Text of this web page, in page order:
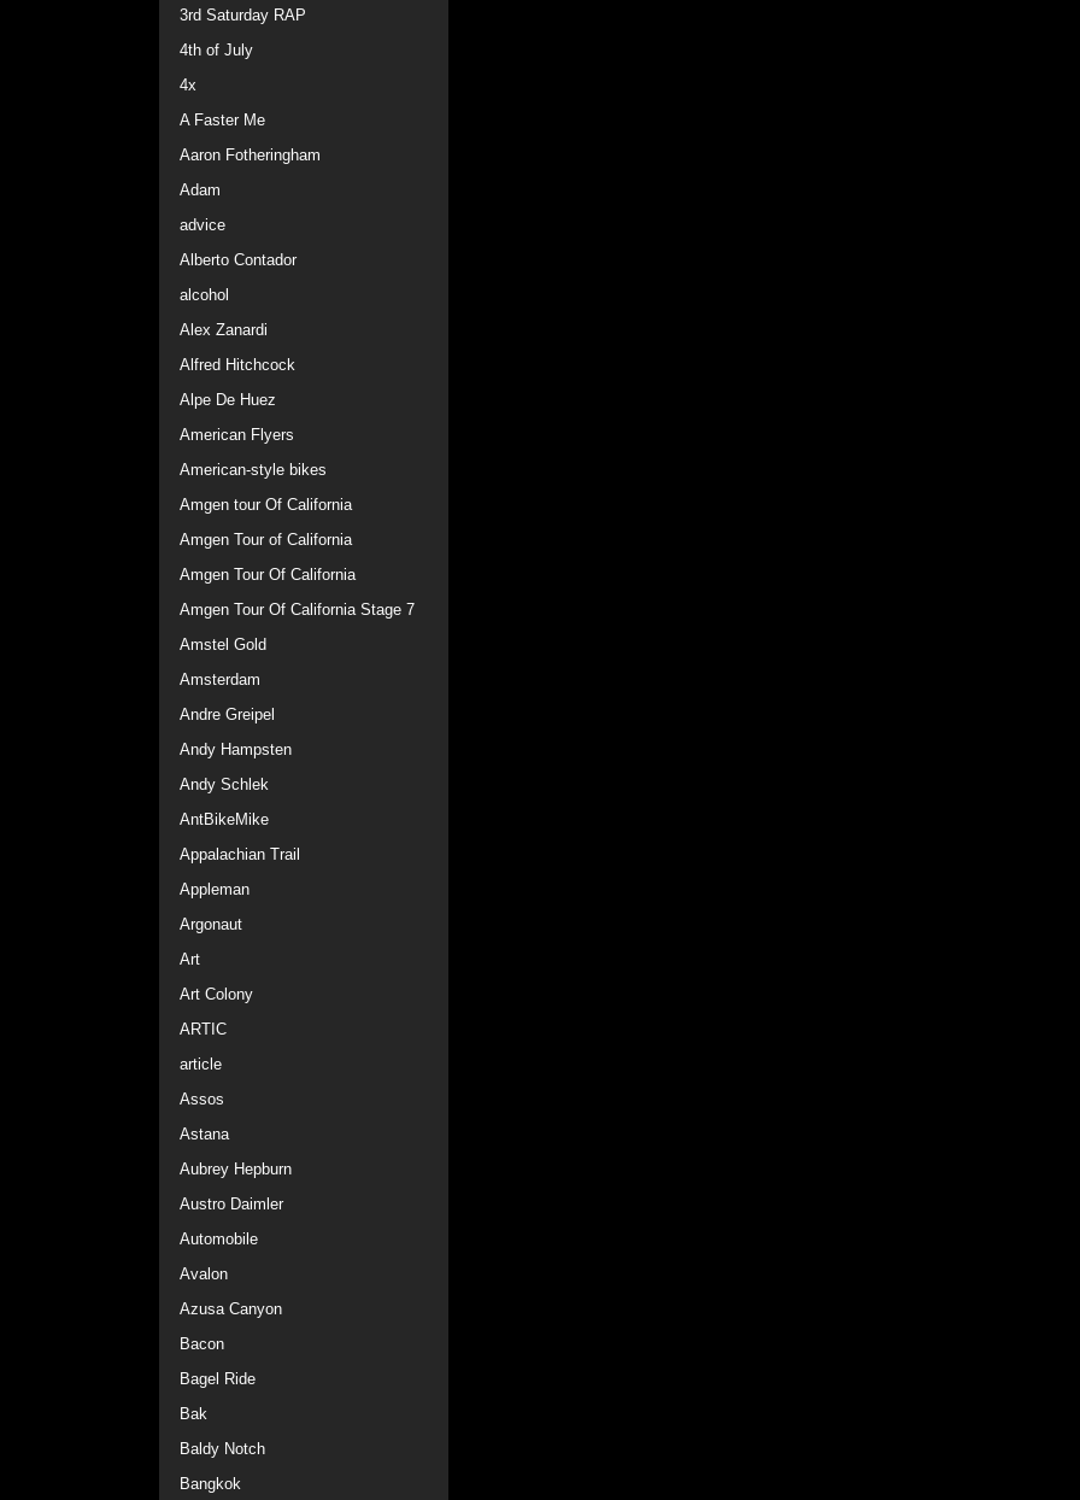
3rd Saturday RAP
4th of July
4x
A Faster Me
Aaron Fotheringham
Adam
advice
Alberto Contador
alcohol
Alex Zanardi
Alfred Hitchcock
Alpe De Huez
American Flyers
American-style bikes
Amgen tour Of California
Amgen Tour of California
Amgen Tour Of California
Amgen Tour Of California Stage 7
Amstel Gold
Amsterdam
Andre Greipel
Andy Hampsten
Andy Schlek
AntBikeMike
Appalachian Trail
Appleman
Argonaut
Art
Art Colony
ARTIC
article
Assos
Astana
Aubrey Hepburn
Austro Daimler
Automobile
Avalon
Azusa Canyon
Bacon
Bagel Ride
Bak
Baldy Notch
Bangkok